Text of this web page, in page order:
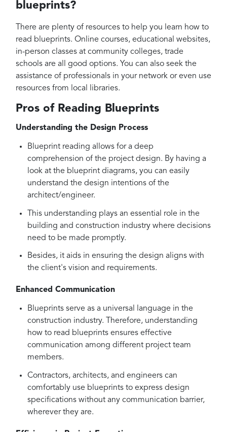
blueprints?
There are plenty of resources to help you learn how to
read blueprints. Online courses, educational websites,
in-person classes at community colleges, trade
schools are all good options. You can also seek the
assistance of professionals in your network or even use
resources from local libraries.
Pros of Reading Blueprints
Understanding the Design Process
Blueprint reading allows for a deep
comprehension of the project design. By having a
look at the blueprint diagrams, you can easily
understand the design intentions of the
architect/engineer.
This understanding plays an essential role in the
building and construction industry where decisions
need to be made promptly.
Besides, it aids in ensuring the design aligns with
the client's vision and requirements.
Enhanced Communication
Blueprints serve as a universal language in the
construction industry. Therefore, understanding
how to read blueprints ensures effective
communication among different project team
members.
Contractors, architects, and engineers can
comfortably use blueprints to express design
specifications without any communication barrier,
wherever they are.